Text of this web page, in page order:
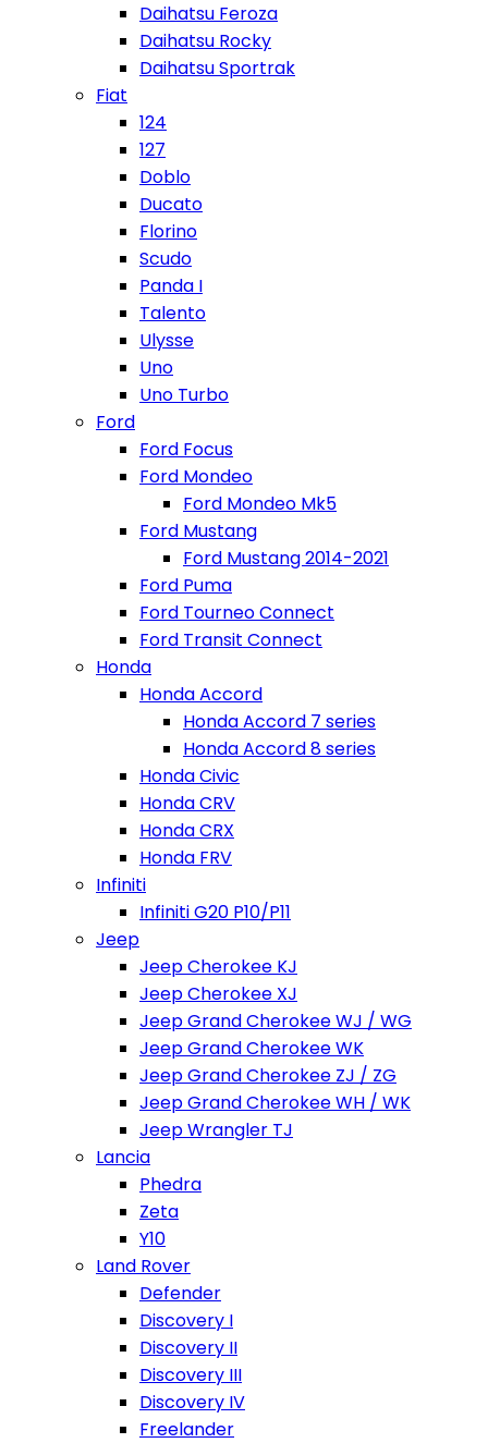
Daihatsu Feroza
Daihatsu Rocky
Daihatsu Sportrak
Fiat
124
127
Doblo
Ducato
Florino
Scudo
Panda I
Talento
Ulysse
Uno
Uno Turbo
Ford
Ford Focus
Ford Mondeo
Ford Mondeo Mk5
Ford Mustang
Ford Mustang 2014-2021
Ford Puma
Ford Tourneo Connect
Ford Transit Connect
Honda
Honda Accord
Honda Accord 7 series
Honda Accord 8 series
Honda Civic
Honda CRV
Honda CRX
Honda FRV
Infiniti
Infiniti G20 P10/P11
Jeep
Jeep Cherokee KJ
Jeep Cherokee XJ
Jeep Grand Cherokee WJ / WG
Jeep Grand Cherokee WK
Jeep Grand Cherokee ZJ / ZG
Jeep Grand Cherokee WH / WK
Jeep Wrangler TJ
Lancia
Phedra
Zeta
Y10
Land Rover
Defender
Discovery I
Discovery II
Discovery III
Discovery IV
Freelander